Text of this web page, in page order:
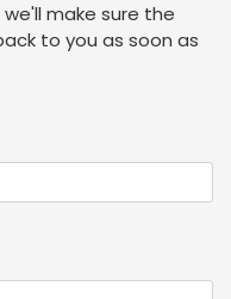
make sure the
to you as soon as